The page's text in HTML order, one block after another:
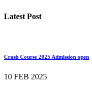
Latest Post
Crash Course 2025 Admission open
10 FEB 2025